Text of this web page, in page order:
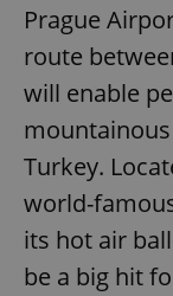
Prague
route
will enable
Turkey.
world-
its hot air
be a big hit